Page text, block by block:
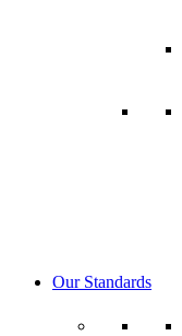
Our Standards